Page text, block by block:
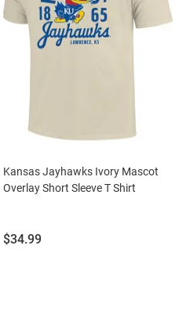
Kansas Jayhawks Ivory Mascot
Overlay Short Sleeve T Shirt
Price:
$34.99